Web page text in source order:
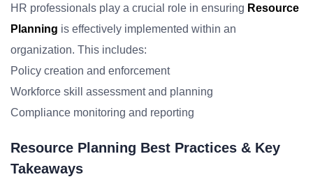
HR professionals play a crucial role in ensuring Resource
Planning is effectively implemented within an
organization. This includes:
Policy creation and enforcement
Workforce skill assessment and planning
Compliance monitoring and reporting
Resource Planning Best Practices & Key
Takeaways